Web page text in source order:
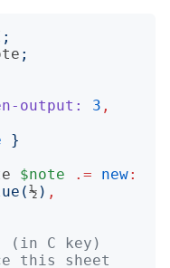
;
;
output: 3 ,
}
$note .= new:
(½ ) ,
(in C key)
this sheet